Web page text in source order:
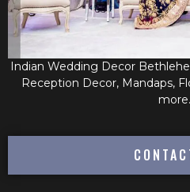
Indian Wedding Decor
Reception Decor, Mandaps,
more.